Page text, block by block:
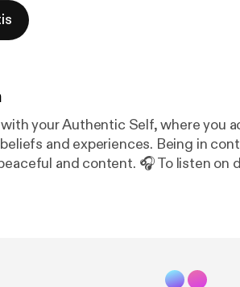
your Authentic Self, where you
and experiences. Being in
and content. 🎧 To listen on